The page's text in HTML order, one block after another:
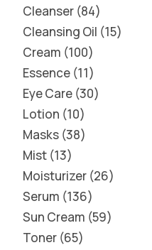
Cleanser 84
Cleansing Oil 15
Cream 100
Essence 11
Eye Care 30
Lotion 10
Masks 38
Mist 13
Moisturizer 26
Serum 136
Sun Cream 59
Toner 65